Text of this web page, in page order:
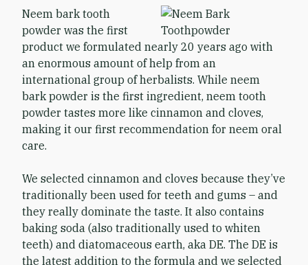
Neem bark tooth
powder was the first
product we formulated nearly 20 years ago with
an enormous amount of help from an
international group of herbalists. While neem
bark powder is the first ingredient, neem tooth
powder tastes more like cinnamon and cloves,
making it our first recommendation for neem oral
care.
We selected cinnamon and cloves because they’ve
traditionally been used for teeth and gums – and
they really dominate the taste. It also contains
baking soda (also traditionally used to whiten
teeth) and diatomaceous earth, aka DE. The DE is
the latest addition to the formula and we selected